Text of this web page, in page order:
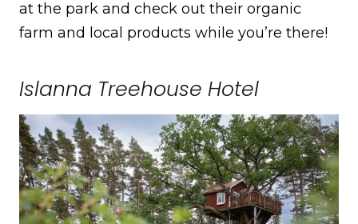
at the park and check out their organic
farm and local products while you’re there!
Islanna Treehouse Hotel